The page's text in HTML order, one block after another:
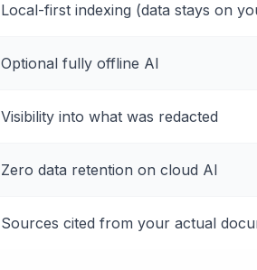
Local-first indexing (data stays on
Optional fully offline AI
Visibility into what was redacted
Zero data retention on cloud AI
Sources cited from your actual